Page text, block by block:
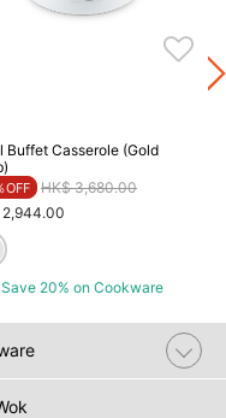
Buffet Casserole (Gold
OFF Price reduced from
HK$ 3,680.00to
2,944.00
Save 20% on Cookware